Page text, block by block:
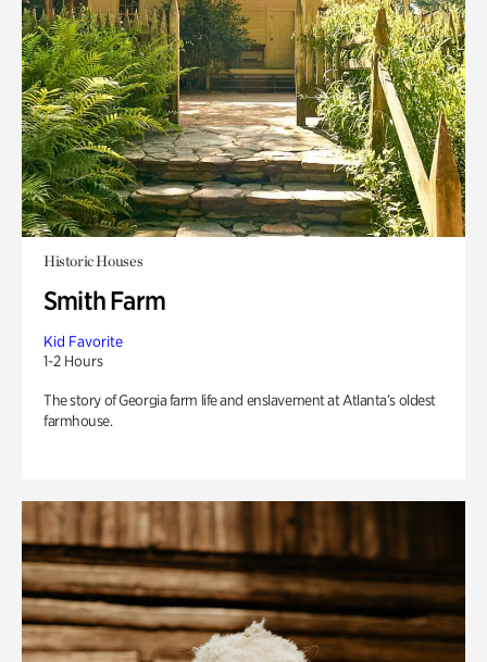
Historic Houses
Smith Farm
Kid Favorite
1-2 Hours
The story of Georgia farm life and enslavement at Atlanta’s oldest
farmhouse.